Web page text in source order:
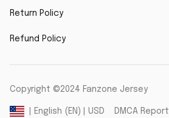
Return Policy
Refund Policy
Copyright ©2024 Fanzone Jersey
| English (EN) | USD DMCA Report